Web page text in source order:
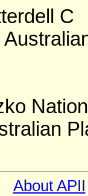
C
About APII